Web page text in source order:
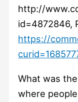
http://
id=4872846,
https://
What was
where